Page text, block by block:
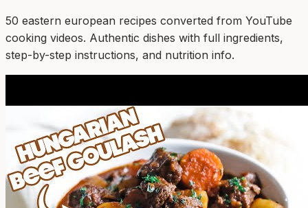
50 eastern european recipes converted from YouTube
cooking videos. Authentic dishes with full ingredients,
step-by-step instructions, and nutrition info.